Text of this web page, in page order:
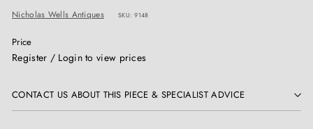
Nicholas Wells Antiques SKU: 9148
Price
Regular
Register / Login to view prices
CONTACT US ABOUT THIS PIECE & SPECIALIST ADVICE